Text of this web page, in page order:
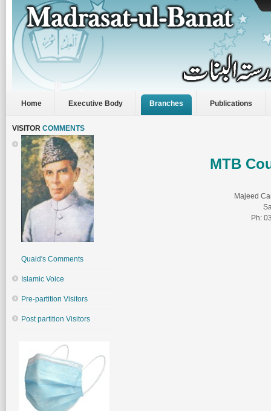
Home Executive Body Branches Publications
VISITOR COMMENTS
Quaid's Comments
Islamic Voice
Pre-partition Visitors
Post partition Visitors
MTB
Majeed
Ph: